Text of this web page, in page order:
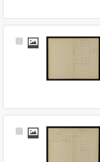
Select
Select